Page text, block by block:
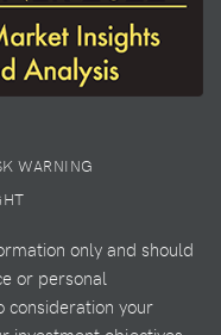
WARNING
only and should
or personal
consideration your